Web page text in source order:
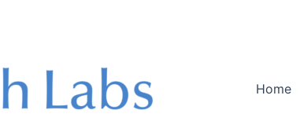
Home